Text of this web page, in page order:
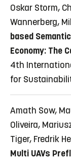
Oskar Storm,
Wannerberg,
based
Economy: The
4th
for
Amath Sow,
Oliveira,
Tiger, Fredrik
Multi UAVs